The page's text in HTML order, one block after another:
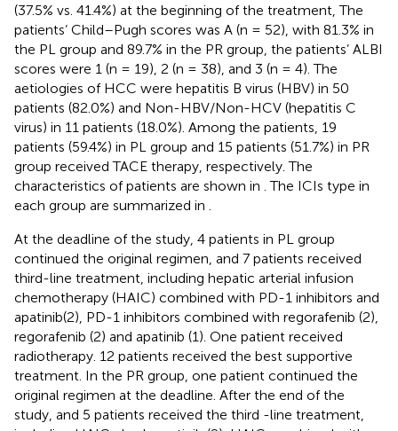
(37.5% vs. 41.4%) at the beginning of the treatment, The
patients’ Child–Pugh scores was A (n = 52), with 81.3% in
the PL group and 89.7% in the PR group, the patients’ ALBI
scores were 1 (n = 19), 2 (n = 38), and 3 (n = 4). The
aetiologies of HCC were hepatitis B virus (HBV) in 50
patients (82.0%) and Non-HBV/Non-HCV (hepatitis C
virus) in 11 patients (18.0%). Among the patients, 19
patients (59.4%) in PL group and 15 patients (51.7%) in PR
group received TACE therapy, respectively. The
characteristics of patients are shown in . The ICIs type in
each group are summarized in
At the deadline of the study, 4 patients in PL group
continued the original regimen, and 7 patients received
third-line treatment, including hepatic arterial infusion
chemotherapy (HAIC) combined with PD-1 inhibitors and
apatinib(2), PD-1 inhibitors combined with regorafenib (2),
regorafenib (2) and apatinib (1). One patient received
radiotherapy. 12 patients received the best supportive
treatment. In the PR group, one patient continued the
original regimen at the deadline. After the end of the
study, and 5 patients received the third -line treatment,